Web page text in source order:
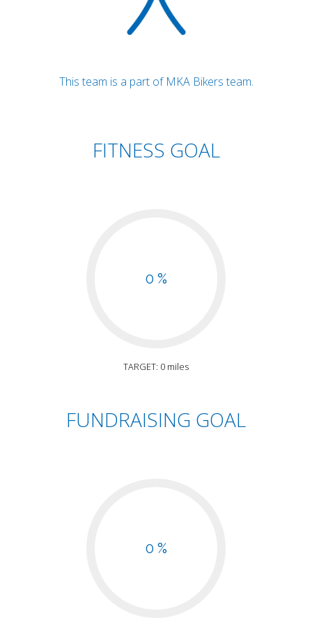
This team is a part of MKA Bikers team.
FITNESS GOAL
0 %
TARGET: 0 miles
FUNDRAISING GOAL
0 %